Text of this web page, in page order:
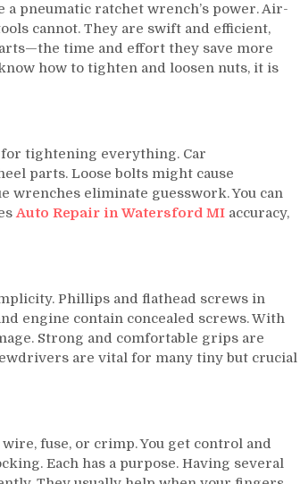
pneumatic ratchet wrench’s power. Air-
cannot. They are swift and efficient,
time and effort they save more
how to tighten and loosen nuts, it is
for tightening everything. Car
parts. Loose bolts might cause
wrenches eliminate guesswork. You can
Auto Repair in Watersford MI accuracy,
Phillips and flathead screws in
engine contain concealed screws. With
Strong and comfortable grips are
are vital for many tiny but crucial
fuse, or crimp. You get control and
Each has a purpose. Having several